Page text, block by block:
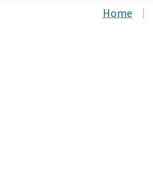
Home